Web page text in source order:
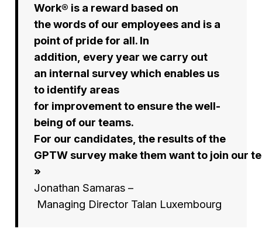
Work® is a reward based on
the words of our employees and is a
point of pride for all. In
addition, every year we carry out
an internal survey which enables us
to identify areas
for improvement to ensure the well-
being of our teams.
For our candidates, the results of the
GPTW survey make them want to join our
»
Jonathan Samaras –
Managing Director Talan Luxembourg